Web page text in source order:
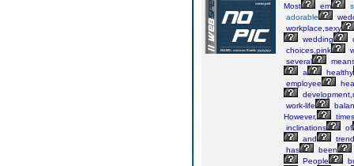
Most
em
adorable
workplace,sexy
wedding
choices,pink
several
a
healthy
employee
work-life
However,
times
inclinations
of
and
has
been
People